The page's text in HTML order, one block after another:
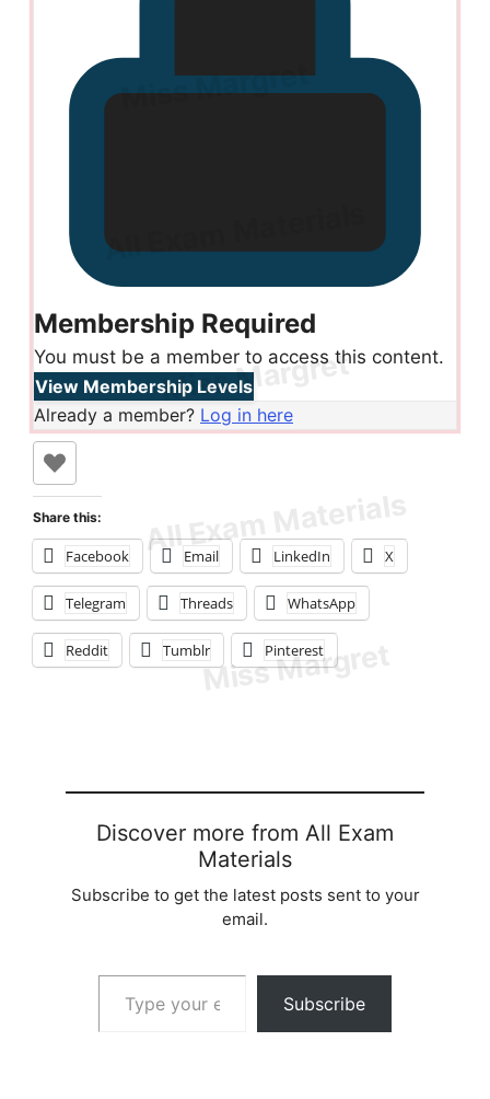
Membership Required
You must be a member to access this content.
View Membership Levels
Already a member? Log in here
Share this:
Facebook Email LinkedIn X
Telegram Threads WhatsApp
Reddit Tumblr Pinterest
Discover more from All Exam
Materials
Subscribe to get the latest posts sent to your
email.
Type your email…
Subscribe